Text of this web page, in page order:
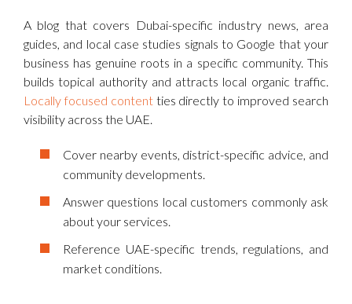
A blog that covers Dubai-specific industry news, area
guides, and local case studies signals to Google that your
business has genuine roots in a specific community. This
builds topical authority and attracts local organic traffic.
Locally focused contentties directly to improved search
visibility across the UAE.
Cover nearby events, district-specific advice, and
community developments.
Answer questions local customers commonly ask
about your services.
Reference UAE-specific trends, regulations, and
market conditions.